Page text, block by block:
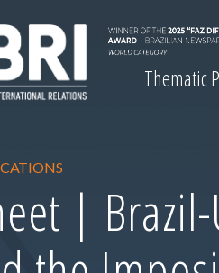
Thematic
|